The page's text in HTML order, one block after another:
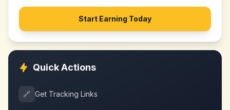
Start Earning Today
Quick Actions
🔗 Get Tracking Links